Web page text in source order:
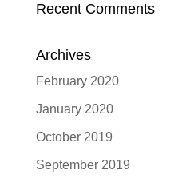
Recent Comments
Archives
February 2020
January 2020
October 2019
September 2019